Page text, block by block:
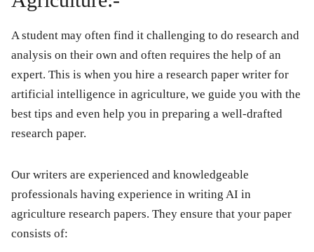
A student may often find it challenging to do research and
analysis on their own and often requires the help of an
expert. This is when you hire a research paper writer for
artificial intelligence in agriculture, we guide you with the
best tips and even help you in preparing a well-drafted
research paper.
Our writers are experienced and knowledgeable
professionals having experience in writing AI in
agriculture research papers. They ensure that your paper
consists of: